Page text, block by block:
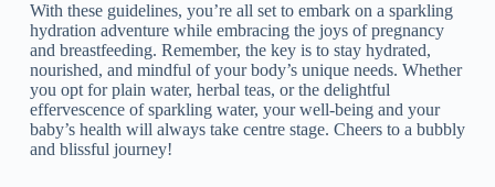
With these guidelines, you’re all set to embark on a sparkling
hydration adventure while embracing the joys of pregnancy
and breastfeeding. Remember, the key is to stay hydrated,
nourished, and mindful of your body’s unique needs. Whether
you opt for plain water, herbal teas, or the delightful
effervescence of sparkling water, your well-being and your
baby’s health will always take centre stage. Cheers to a bubbly
and blissful journey!